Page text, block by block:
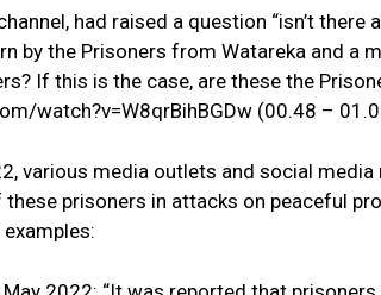
had raised a question “isn’t there a
by the Prisoners from Watareka and a
If this is the case, are these the
watch?v=W8qrBihBGDw (00.48 –
various media outlets and social media
prisoners in attacks on peaceful